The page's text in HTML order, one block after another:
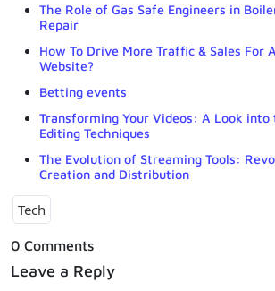
The Role of Gas Safe Engineers in
Repair
How To Drive More Traffic & Sales For
Website?
Betting events
Transforming Your Videos: A Look
Editing Techniques
The Evolution of Streaming Tools:
Creation and Distribution
Tech
0 Comments
Leave a Reply